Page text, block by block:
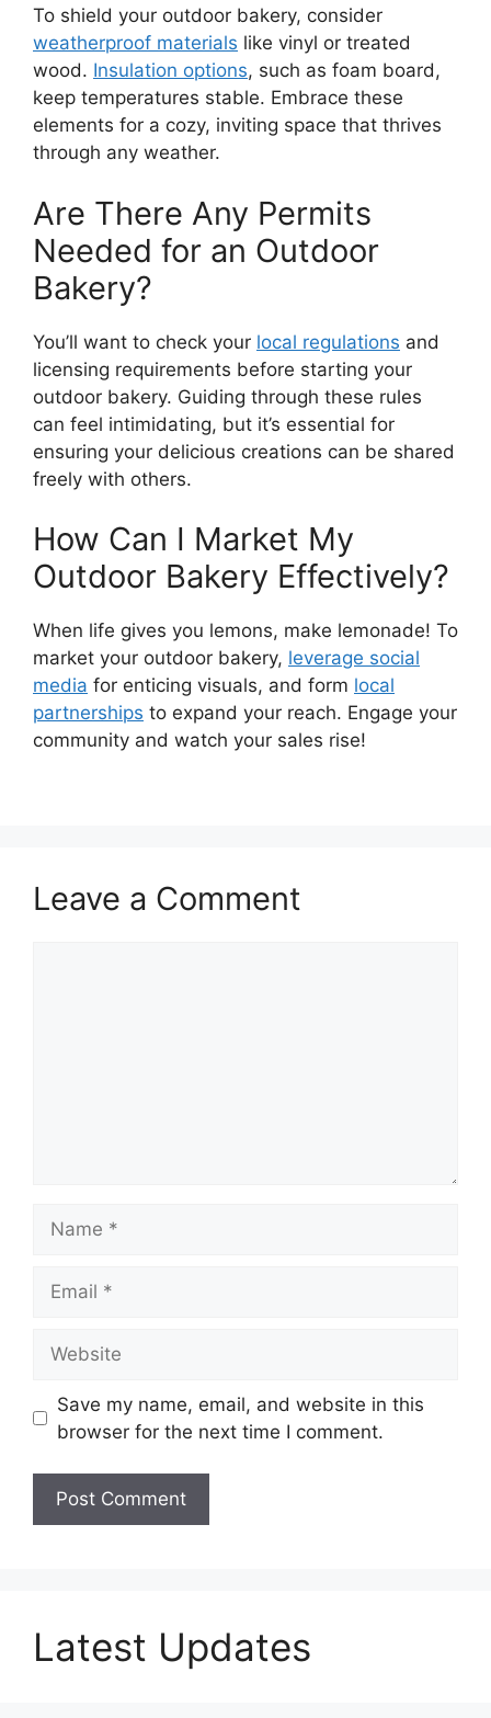
To shield your outdoor bakery, consider
weatherproof materials like vinyl or treated
wood. Insulation options, such as foam board,
keep temperatures stable. Embrace these
elements for a cozy, inviting space that thrives
through any weather.
Are There Any Permits
Needed for an Outdoor
Bakery?
You’ll want to check your local regulations and
licensing requirements before starting your
outdoor bakery. Guiding through these rules
can feel intimidating, but it’s essential for
ensuring your delicious creations can be shared
freely with others.
How Can I Market My
Outdoor Bakery Effectively?
When life gives you lemons, make lemonade! To
market your outdoor bakery, leverage social
media for enticing visuals, and form local
partnerships to expand your reach. Engage your
community and watch your sales rise!
Leave a Comment
Save my name, email, and website in this
browser for the next time I comment.
Latest Updates